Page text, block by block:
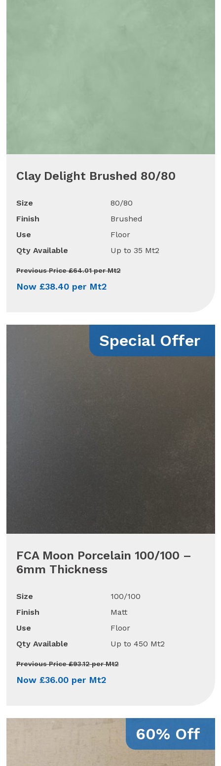
Clay Delight Brushed 80/80
Size
80/80
Finish
Brushed
Use
Floor
Qty Available
Up to 35 Mt2
Previous Price £64.01 per Mt2
Now £38.40 per Mt2
Special Offer
FCA Moon Porcelain 100/100 –
6mm Thickness
Size
100/100
Finish
Matt
Use
Floor
Qty Available
Up to 450 Mt2
Previous Price £93.12 per Mt2
Now £36.00 per Mt2
60% Off